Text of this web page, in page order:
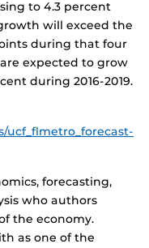
to 4.3 percent
will exceed the
during that four
expected to grow
during 2016-2019.
ucf_flmetro_forecast-
forecasting,
who authors
the economy.
as one of the